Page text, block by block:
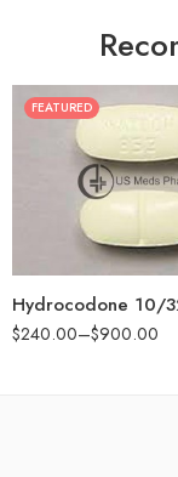
FEATURED
Hydrocodone 10/
$240.00–$900.00
30
60
180